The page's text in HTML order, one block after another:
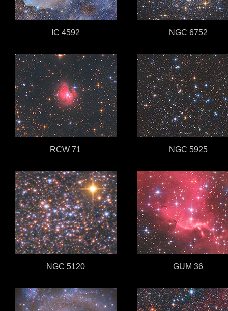
IC 4592 NGC 6752
RCW 71 NGC 5925
NGC 5120 GUM 36